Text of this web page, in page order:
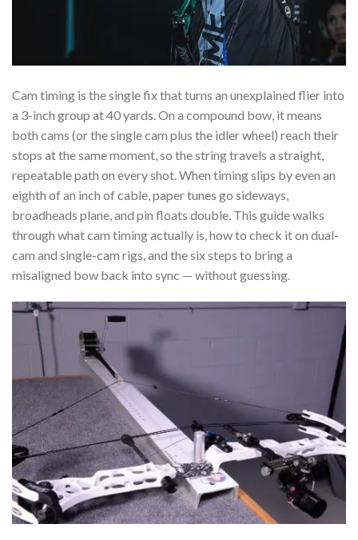
Cam timing is the single fix that turns an unexplained flier into
a 3-inch group at 40 yards. On a compound bow, it means
both cams (or the single cam plus the idler wheel) reach their
stops at the same moment, so the string travels a straight,
repeatable path on every shot. When timing slips by even an
eighth of an inch of cable, paper tunes go sideways,
broadheads plane, and pin floats double. This guide walks
through what cam timing actually is, how to check it on dual-
cam and single-cam rigs, and the six steps to bring a
misaligned bow back into sync — without guessing.